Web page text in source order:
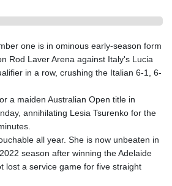
one is in ominous early-season form
Rod Laver Arena against Italy's Lucia
in a row, crushing the Italian 6-1, 6-
a maiden Australian Open title in
annihilating Lesia Tsurenko for the
all year. She is now unbeaten in
season after winning the Adelaide
lost a service game for five straight